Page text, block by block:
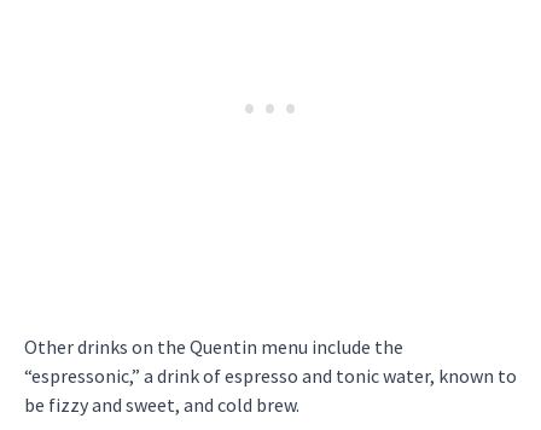
Other drinks on the Quentin menu include the
“espressonic,” a drink of espresso and tonic water, known to
be fizzy and sweet, and cold brew.